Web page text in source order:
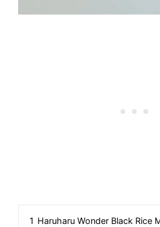
1 Haruharu Wonder Black Rice